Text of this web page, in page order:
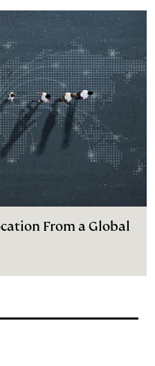
From a Global